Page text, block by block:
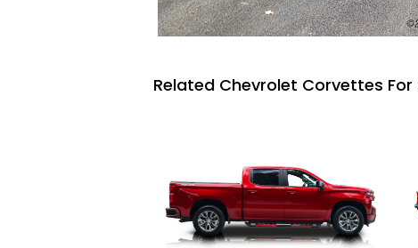
Related Chevrolet Corvettes For